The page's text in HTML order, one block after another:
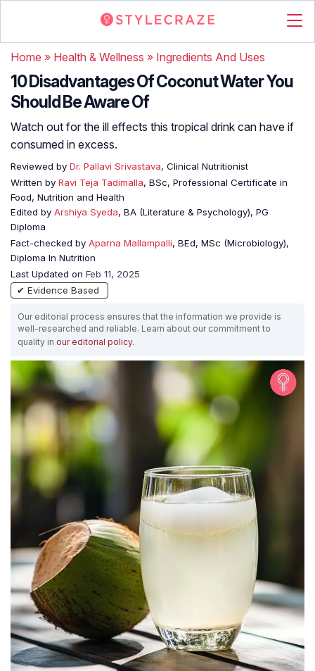
Home » Health & Wellness » Ingredients And Uses
10 Disadvantages Of Coconut Water You
Should Be Aware Of
Watch out for the ill effects this tropical drink can have if
consumed in excess.
Reviewed by Dr. Pallavi Srivastava, Clinical Nutritionist
Written by Ravi Teja Tadimalla, BSc, Professional Certificate in
Food, Nutrition and Health
Edited by Arshiya Syeda, BA (Literature & Psychology), PG
Diploma
Fact-checked by Aparna Mallampalli, BEd, MSc (Microbiology),
Diploma In Nutrition
Last Updated on Feb 11, 2025
✔ Evidence Based
Our editorial process ensures that the information we provide is
well-researched and reliable. Learn about our commitment to
quality in our editorial policy.